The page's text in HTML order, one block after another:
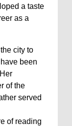
a taste
as a
city to
been
of the
served
of reading